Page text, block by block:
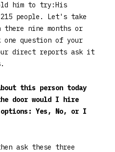
him to try:His
people. Let's take
there nine months or
one question of your
direct reports ask it
this person today
door would I hire
options: Yes, No, or I
ask these three